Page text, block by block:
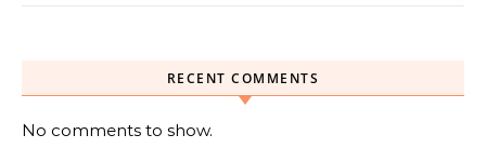
RECENT COMMENTS
No comments to show.